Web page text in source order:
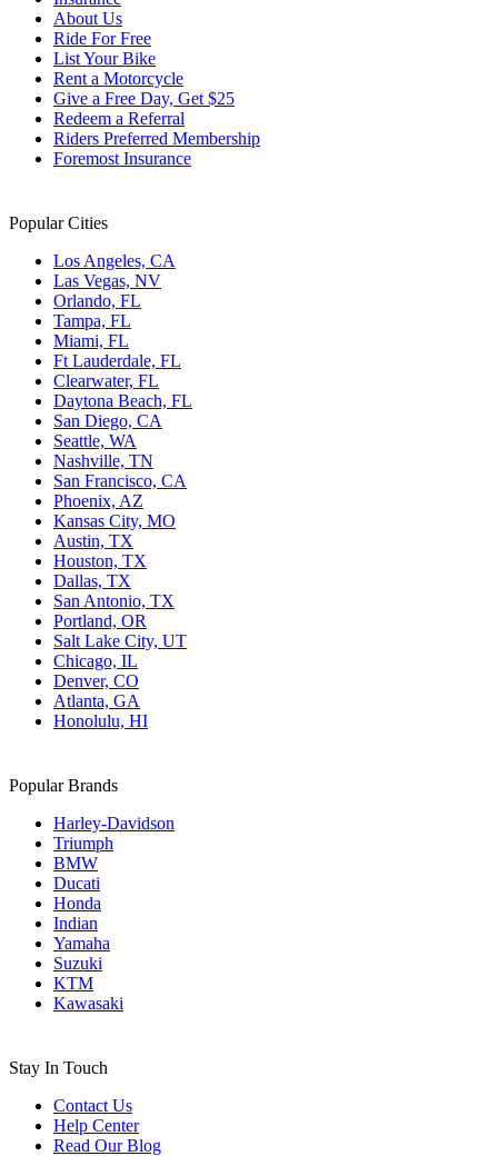
About Us
Ride For Free
List Your Bike
Rent a Motorcycle
Give a Free Day, Get $25
Redeem a Referral
Riders Preferred Membership
Foremost Insurance
Popular Cities
Los Angeles, CA
Las Vegas, NV
Orlando, FL
Tampa, FL
Miami, FL
Ft Lauderdale, FL
Clearwater, FL
Daytona Beach, FL
San Diego, CA
Seattle, WA
Nashville, TN
San Francisco, CA
Phoenix, AZ
Kansas City, MO
Austin, TX
Houston, TX
Dallas, TX
San Antonio, TX
Portland, OR
Salt Lake City, UT
Chicago, IL
Denver, CO
Atlanta, GA
Honolulu, HI
Popular Brands
Harley-Davidson
Triumph
BMW
Ducati
Honda
Indian
Yamaha
Suzuki
KTM
Kawasaki
Stay In Touch
Contact Us
Help Center
Read Our Blog